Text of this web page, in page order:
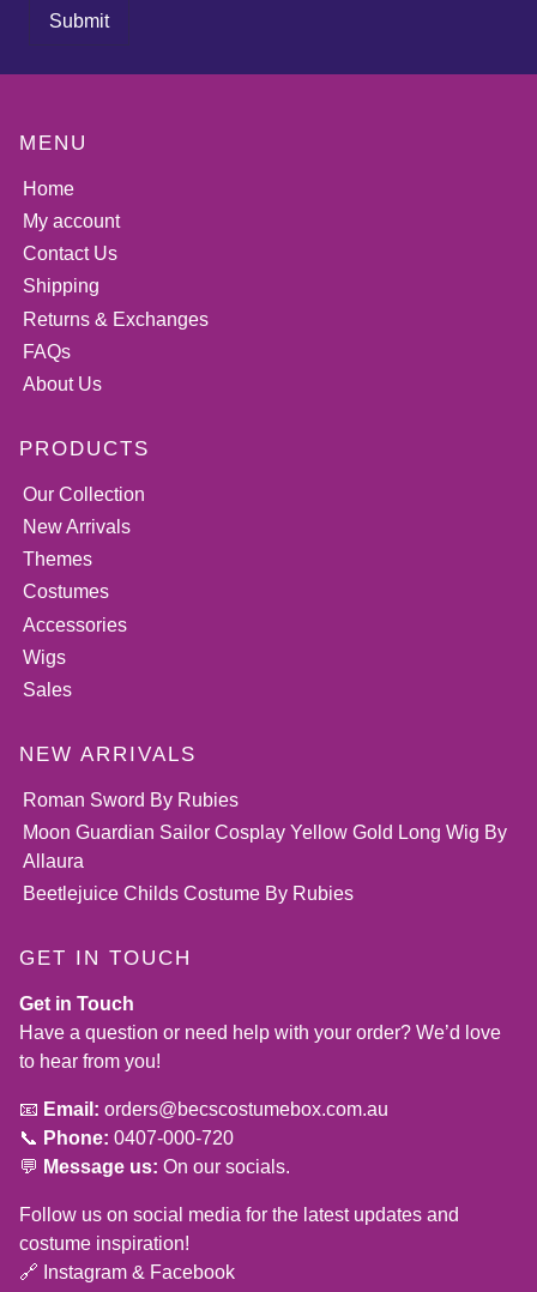
Submit
MENU
Home
My account
Contact Us
Shipping
Returns & Exchanges
FAQs
About Us
PRODUCTS
Our Collection
New Arrivals
Themes
Costumes
Accessories
Wigs
Sales
NEW ARRIVALS
Roman Sword By Rubies
Moon Guardian Sailor Cosplay Yellow Gold Long Wig By
Allaura
Beetlejuice Childs Costume By Rubies
GET IN TOUCH
Get in Touch
Have a question or need help with your order? We’d love
to hear from you!
📧 Email: orders@becscostumebox.com.au
📞 Phone: 0407-000-720
💬 Message us: On our socials.
Follow us on social media for the latest updates and
costume inspiration!
🔗 Instagram & Facebook